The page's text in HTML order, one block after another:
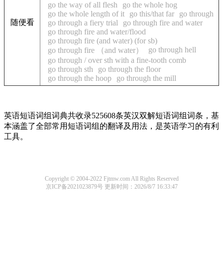
随便看
go the way of all flesh
go the whole hog
go the whole length of it
go this/that far
go through
go through a fiery trial
go through fire and water
go through fire and water/flood
go through fire (and water) (for sb)
go through fire （and water）
go through hell
go through / over sth with a fine-tooth comb
go through sth
go through the floor
go through the hoop
go through the mill
英语短语词组词典共收录525608条英汉双解短语词组词条，基
本涵盖了全部常用短语词组的翻译及用法，是英语学习的有利
工具。
Copyright © 2004-2022 Fjtmw.com All Rights Reserved
京ICP备2021023879号 更新时间：2026/8/7 16:33:47